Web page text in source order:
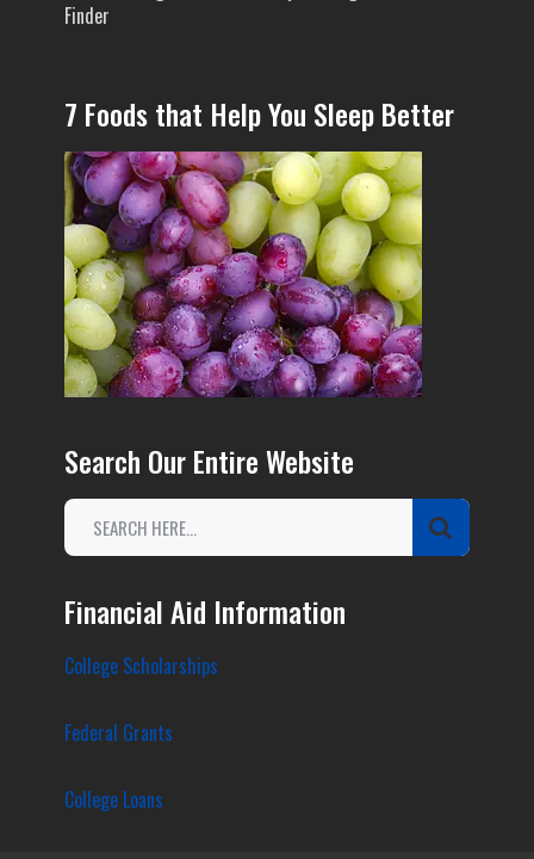
Finder
7 Foods that Help You Sleep Better
Search Our Entire Website
Financial Aid Information
College Scholarships
Federal Grants
College Loans